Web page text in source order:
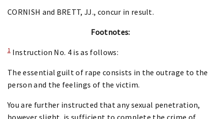
CORNISH and BRETT, JJ., concur in result.
Footnotes:
1Instruction No. 4 is as follows:
The essential guilt of rape consists in the outrage to the
person and the feelings of the victim.
You are further instructed that any sexual penetration,
however slight, is sufficient to complete the crime of